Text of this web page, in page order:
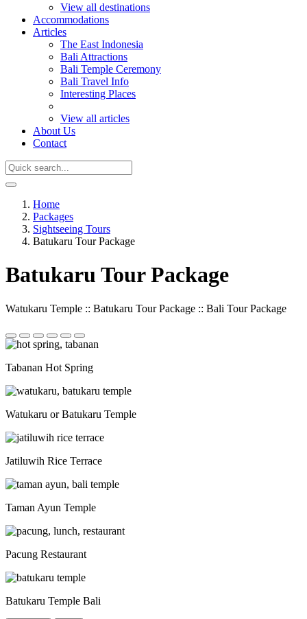
View all destinations
Accommodations
Articles
The East Indonesia
Bali Attractions
Bali Temple Ceremony
Bali Travel Info
Interesting Places
View all articles
About Us
Contact
Home
Packages
Sightseeing Tours
Batukaru Tour Package
Batukaru Tour Package
Watukaru Temple :: Batukaru Tour Package :: Bali Tour Package
Tabanan Hot Spring
Watukaru or Batukaru Temple
Jatiluwih Rice Terrace
Taman Ayun Temple
Pacung Restaurant
Batukaru Temple Bali